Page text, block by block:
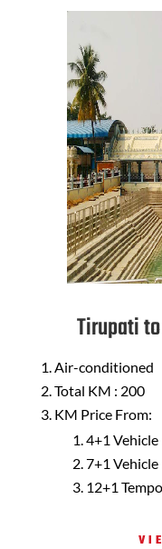
Tirupati
Air-conditioned
Total KM : 200
KM Price From:
4+1 Vehicle
7+1 Vehicle
12+1